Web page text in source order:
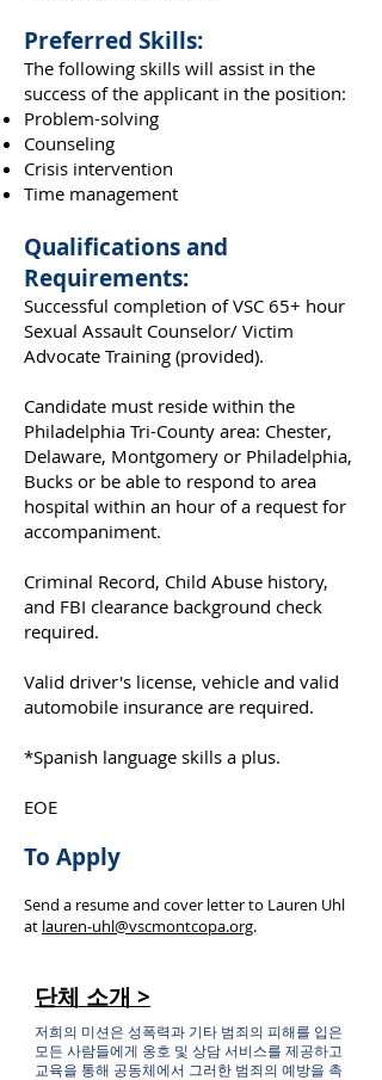
Preferred Skills:
The following skills will assist in the
success of the applicant in the position:
Problem-solving
Counseling
Crisis intervention
Time management
Qualifications and
Requirements:
Successful completion of VSC 65+ hour
Sexual Assault Counselor/ Victim
Advocate Training (provided).
Candidate must reside within the
Philadelphia Tri-County area: Chester,
Delaware, Montgomery or Philadelphia,
Bucks or be able to respond to area
hospital within an hour of a request for
accompaniment.
Criminal Record, Child Abuse history,
and FBI clearance background check
required.
Valid driver's license, vehicle and valid
automobile insurance are required.
*Spanish language skills a plus.
EOE
To Apply
Send a resume and cover letter to Lauren Uhl
at lauren-uhl@vscmontcopa.org.
단체 소개 >
저희의 미션은 성폭력과 기타 범죄의 피해를 입은
모든 사람들에게 옹호 및 상담 서비스를 제공하고
교육을 통해 공동체에서 그러한 범죄의 예방을 촉